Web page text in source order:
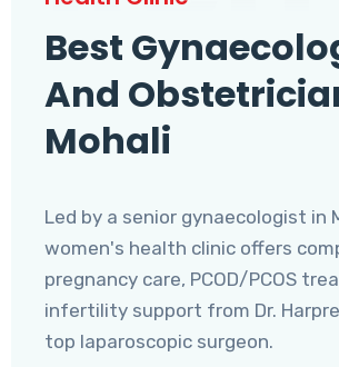
Best
And
Mohali
Led by a senior gynaecologist in
women's health clinic offers
pregnancy care, PCOD/PCOS
infertility support from Dr.
top laparoscopic surgeon.